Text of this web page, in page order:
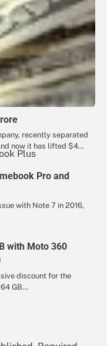
recently separated
now it has lifted $4…
Pro and
with Note 7 in 2016,
with Moto 360
discount for the
GB…